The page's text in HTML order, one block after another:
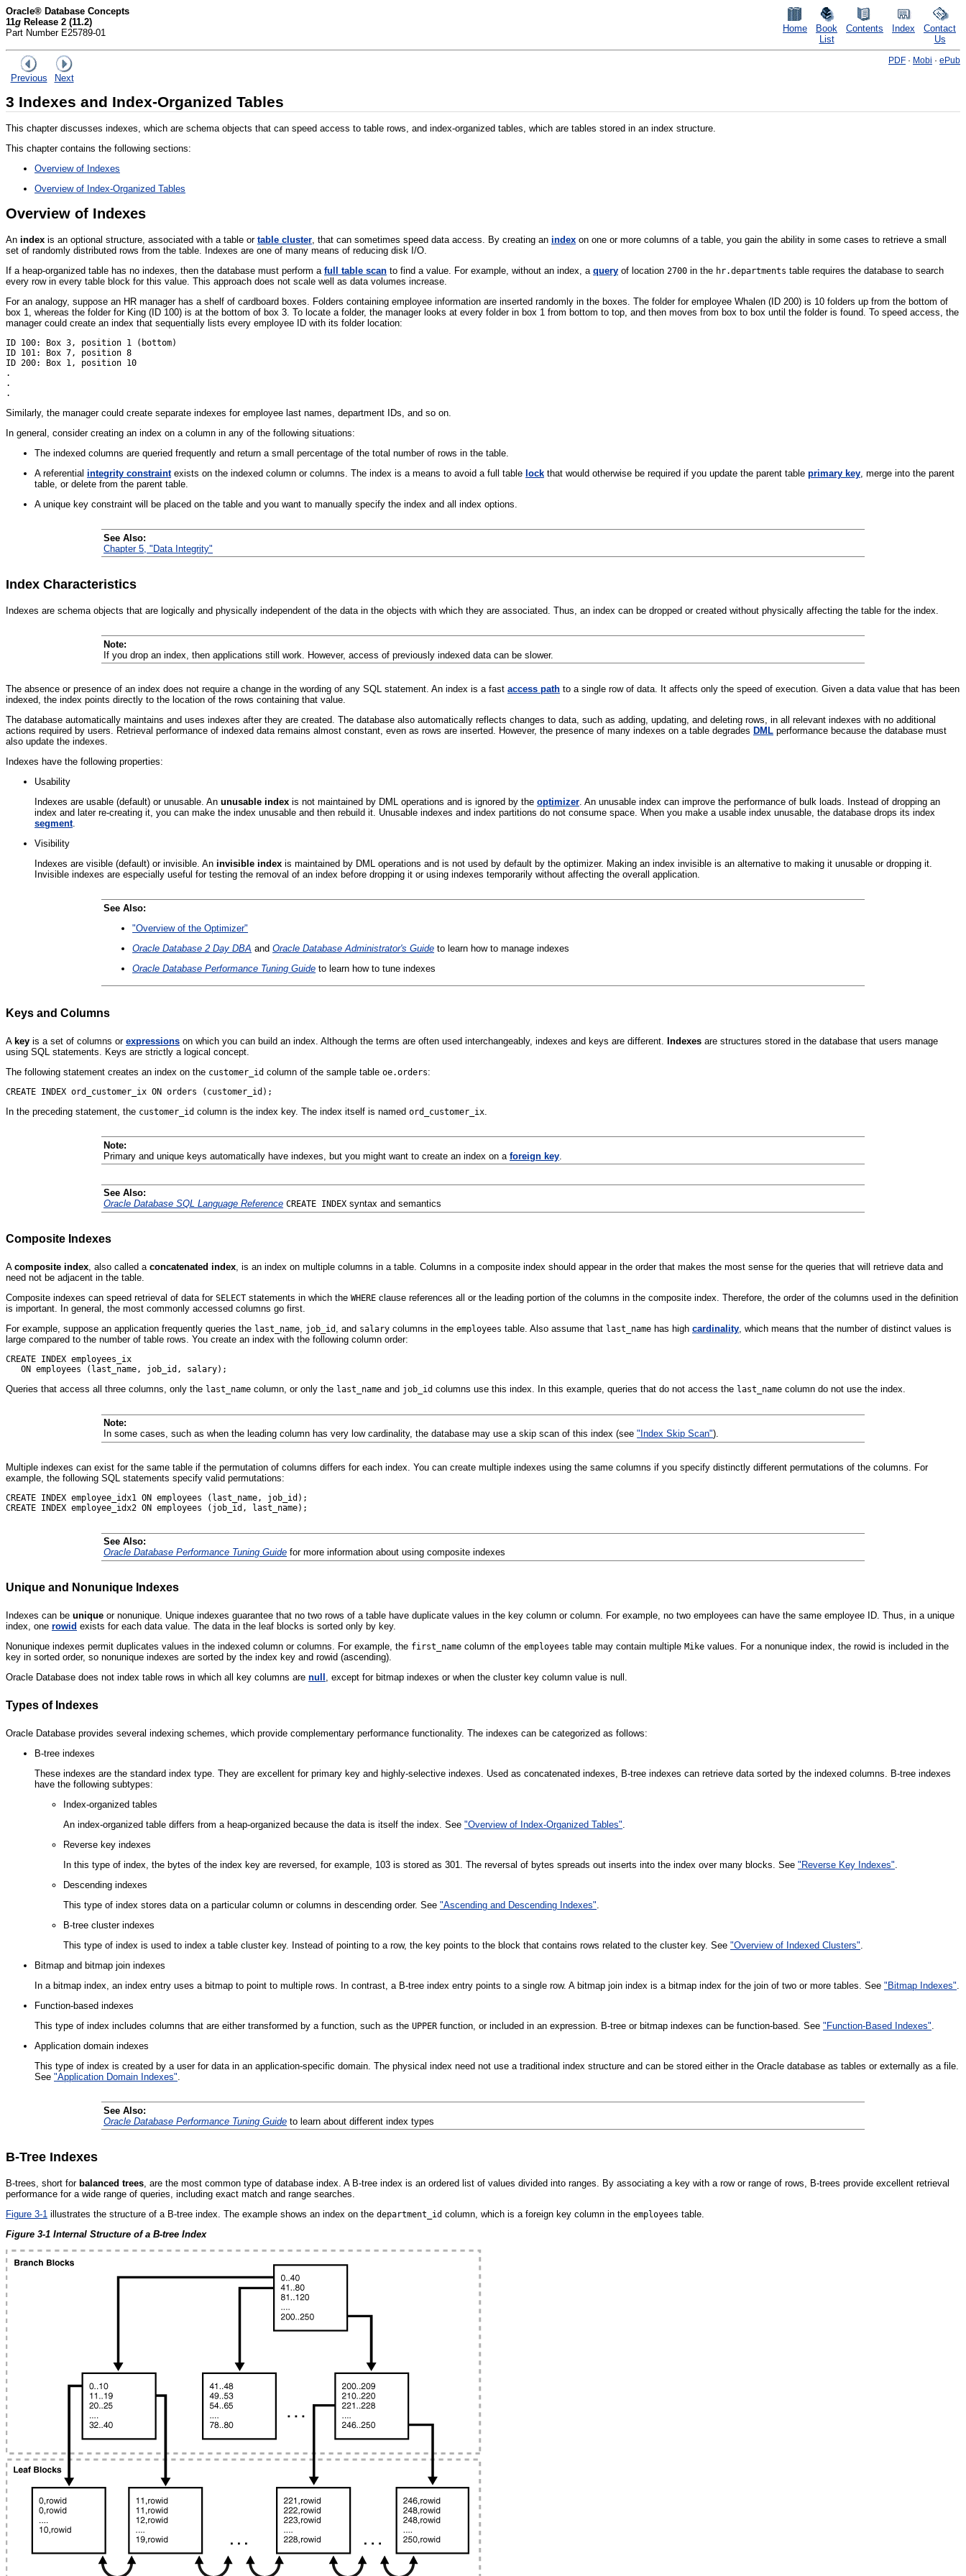
Oracle® Database Concepts
11g Release 2 (11.2)
Part Number E25789-01
Home
Book
List
Contents Index
Contact
Us
Previous Next
PDF · Mobi · ePub
3 Indexes and Index-Organized Tables
This chapter discusses indexes, which are schema objects that can speed access to table rows, and index-organized tables, which are tables stored in an index structure.
This chapter contains the following sections:
Overview of Indexes
Overview of Index-Organized Tables
Overview of Indexes
An index is an optional structure, associated with a table or table cluster , that can sometimes speed data access. By creating an index on one or more columns of a table, you gain the ability in some cases to retrieve a small
set of randomly distributed rows from the table. Indexes are one of many means of reducing disk I/O.
If a heap-organized table has no indexes, then the database must perform a full table scan to find a value. For example, without an index, a query of location 2700 in the hr.departments table requires the database to search
every row in every table block for this value. This approach does not scale well as data volumes increase.
For an analogy, suppose an HR manager has a shelf of cardboard boxes. Folders containing employee information are inserted randomly in the boxes. The folder for employee Whalen (ID 200) is 10 folders up from the bottom of
box 1, whereas the folder for King (ID 100) is at the bottom of box 3. To locate a folder, the manager looks at every folder in box 1 from bottom to top, and then moves from box to box until the folder is found. To speed access, the
manager could create an index that sequentially lists every employee ID with its folder location:
ID 100: Box 3, position 1 (bottom)
ID 101: Box 7, position 8
ID 200: Box 1, position 10
.
.
Similarly, the manager could create separate indexes for employee last names, department IDs, and so on.
In general, consider creating an index on a column in any of the following situations:
The indexed columns are queried frequently and return a small percentage of the total number of rows in the table.
A referential integrity constraintexists on the indexed column or columns. The index is a means to avoid a full table lock that would otherwise be required if you update the parent table primary key , merge into the parent
table, or delete from the parent table.
A unique key constraint will be placed on the table and you want to manually specify the index and all index options.
See Also:
Chapter 5, "Data Integrity"
Index Characteristics
Indexes are schema objects that are logically and physically independent of the data in the objects with which they are associated. Thus, an index can be dropped or created without physically affecting the table for the index.
Note:
If you drop an index, then applications still work. However, access of previously indexed data can be slower.
The absence or presence of an index does not require a change in the wording of any SQL statement. An index is a fast access path to a single row of data. It affects only the speed of execution. Given a data value that has been
indexed, the index points directly to the location of the rows containing that value.
The database automatically maintains and uses indexes after they are created. The database also automatically reflects changes to data, such as adding, updating, and deleting rows, in all relevant indexes with no additional
actions required by users. Retrieval performance of indexed data remains almost constant, even as rows are inserted. However, the presence of many indexes on a table degrades DML performance because the database must
also update the indexes.
Indexes have the following properties:
Usability
Indexes are usable (default) or unusable. An unusable index is not maintained by DML operations and is ignored by the optimizer . An unusable index can improve the performance of bulk loads. Instead of dropping an
index and later re-creating it, you can make the index unusable and then rebuild it. Unusable indexes and index partitions do not consume space. When you make a usable index unusable, the database drops its index
segment.
Visibility
Indexes are visible (default) or invisible. An invisible index is maintained by DML operations and is not used by default by the optimizer. Making an index invisible is an alternative to making it unusable or dropping it.
Invisible indexes are especially useful for testing the removal of an index before dropping it or using indexes temporarily without affecting the overall application.
See Also:
"Overview of the Optimizer"
Oracle Database 2 Day DBA andOracle Database Administrator's Guide to learn how to manage indexes
Oracle Database Performance Tuning Guide to learn how to tune indexes
Keys and Columns
A key is a set of columns or expressions on which you can build an index. Although the terms are often used interchangeably, indexes and keys are different. Indexes are structures stored in the database that users manage
using SQL statements. Keys are strictly a logical concept.
The following statement creates an index on the customer_id column of the sample table oe.orders:
In the preceding statement, the customer_id column is the index key. The index itself is named ord_customer_ix
Note:
Primary and unique keys automatically have indexes, but you might want to create an index on aforeign key
See Also:
Oracle Database SQL Language Reference CREATE INDEX syntax and semantics
Composite Indexes
A composite index, also called a concatenated index, is an index on multiple columns in a table. Columns in a composite index should appear in the order that makes the most sense for the queries that will retrieve data and
need not be adjacent in the table.
Composite indexes can speed retrieval of data for SELECT statements in which the WHERE clause references all or the leading portion of the columns in the composite index. Therefore, the order of the columns used in the definition
is important. In general, the most commonly accessed columns go first.
For example, suppose an application frequently queries the last_name, job_id , and salary columns in the employees table. Also assume that last_name has high cardinality, which means that the number of distinct values is
large compared to the number of table rows. You create an index with the following column order:
CREATE INDEX employees_ix
Queries that access all three columns, only the last_name column, or only the last_name and job_id columns use this index. In this example, queries that do not access the last_name column do not use the index.
Note:
In some cases, such as when the leading column has very low cardinality, the database may use a skip scan of this index (see"Index Skip Scan").
Multiple indexes can exist for the same table if the permutation of columns differs for each index. You can create multiple indexes using the same columns if you specify distinctly different permutations of the columns. For
example, the following SQL statements specify valid permutations:
CREATE INDEX employee_idx1 ON employees (last_name, job_id);
See Also:
Oracle Database Performance Tuning Guide for more information about using composite indexes
Unique and Nonunique Indexes
Indexes can be unique or nonunique. Unique indexes guarantee that no two rows of a table have duplicate values in the key column or column. For example, no two employees can have the same employee ID. Thus, in a unique
index, one rowid exists for each data value. The data in the leaf blocks is sorted only by key.
Nonunique indexes permit duplicates values in the indexed column or columns. For example, the first_name column of the employees table may contain multiple Mike values. For a nonunique index, the rowid is included in the
key in sorted order, so nonunique indexes are sorted by the index key and rowid (ascending).
Oracle Database does not index table rows in which all key columns are null , except for bitmap indexes or when the cluster key column value is null.
Types of Indexes
Oracle Database provides several indexing schemes, which provide complementary performance functionality. The indexes can be categorized as follows:
B-tree indexes
These indexes are the standard index type. They are excellent for primary key and highly-selective indexes. Used as concatenated indexes, B-tree indexes can retrieve data sorted by the indexed columns. B-tree indexes
have the following subtypes:
Index-organized tables
An index-organized table differs from a heap-organized because the data is itself the index. See "Overview of Index-Organized Tables"
Reverse key indexes
In this type of index, the bytes of the index key are reversed, for example, 103 is stored as 301. The reversal of bytes spreads out inserts into the index over many blocks. See "Reverse Key Indexes"
Descending indexes
This type of index stores data on a particular column or columns in descending order. See "Ascending and Descending Indexes"
B-tree cluster indexes
This type of index is used to index a table cluster key. Instead of pointing to a row, the key points to the block that contains rows related to the cluster key. See "Overview of Indexed Clusters"
Bitmap and bitmap join indexes
In a bitmap index, an index entry uses a bitmap to point to multiple rows. In contrast, a B-tree index entry points to a single row. A bitmap join index is a bitmap index for the join of two or more tables. See "Bitmap Indexes"
Function-based indexes
This type of index includes columns that are either transformed by a function, such as the UPPER function, or included in an expression. B-tree or bitmap indexes can be function-based. See "Function-Based Indexes"
Application domain indexes
This type of index is created by a user for data in an application-specific domain. The physical index need not use a traditional index structure and can be stored either in the Oracle database as tables or externally as a file.
See "Application Domain Indexes"
See Also:
Oracle Database Performance Tuning Guide to learn about different index types
B-Tree Indexes
B-trees, short for balanced trees , are the most common type of database index. A B-tree index is an ordered list of values divided into ranges. By associating a key with a row or range of rows, B-trees provide excellent retrieval
performance for a wide range of queries, including exact match and range searches.
Figure 3-1 illustrates the structure of a B-tree index. The example shows an index on the department_id column, which is a foreign key column in the employees table.
Figure 3-1 Internal Structure of a B-tree Index